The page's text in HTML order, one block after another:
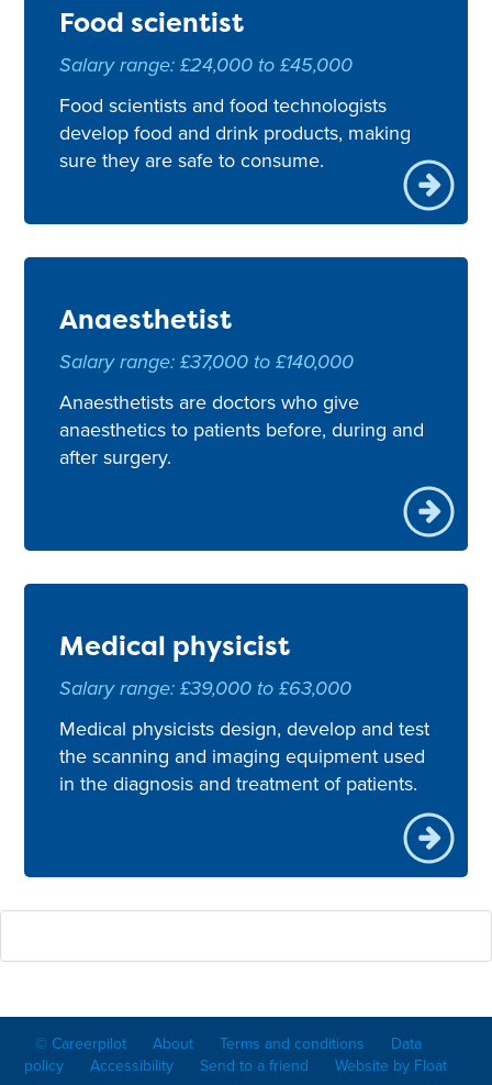
Food scientist
Salary range: £24,000 to £45,000
Food scientists and food technologists
develop food and drink products, making
sure they are safe to consume.
Anaesthetist
Salary range: £37,000 to £140,000
Anaesthetists are doctors who give
anaesthetics to patients before, during and
after surgery.
Medical physicist
Salary range: £39,000 to £63,000
Medical physicists design, develop and test
the scanning and imaging equipment used
in the diagnosis and treatment of patients.
© Careerpilot About Terms and conditions
Data
policy
Accessibility Send to a friend Website by Float